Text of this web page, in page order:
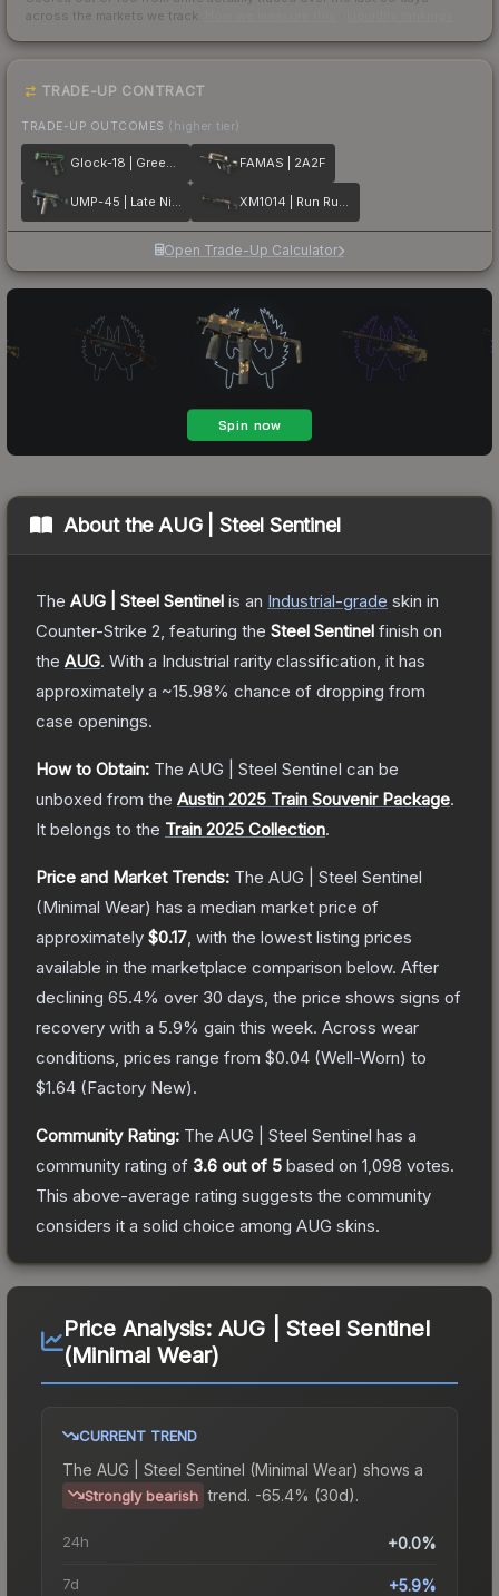
across the markets we track.
TRADE-UP CONTRACT
TRADE-UP OUTCOMES (higher tier)
Glock-18 | Green Line FAMAS | 2A2F
UMP-45 | Late Night Transit XM1014 | Run Run Run
Open Trade-Up Calculator
About the AUG | Steel Sentinel
The AUG | Steel Sentinel is an Industrial-grade skin in
Counter-Strike 2 , featuring the Steel Sentinel finish on
the AUG. With a Industrial rarity classification, it has
approximately a ~15.98% chance of dropping from
case openings.
How to Obtain: The AUG | Steel Sentinel can be
unboxed from the Austin 2025 Train Souvenir Package.
It belongs to the Train 2025 Collection.
Price and Market Trends: The AUG | Steel Sentinel
(Minimal Wear) has a median market price of
approximately $0.17 , with the lowest listing prices
available in the marketplace comparison below. After
declining 65.4% over 30 days, the price shows signs of
recovery with a 5.9% gain this week. Across wear
conditions, prices range from $0.04 (Well-Worn) to
$1.64 (Factory New).
Community Rating: The AUG | Steel Sentinel has a
community rating of 3.6 out of 5 based on 1,098 votes.
This above-average rating suggests the community
considers it a solid choice among AUG skins.
Price Analysis: AUG | Steel Sentinel
(Minimal Wear)
CURRENT TREND
The AUG | Steel Sentinel (Minimal Wear) shows a
Strongly bearish trend. -65.4% (30d).
24h +0.0%
7d +5.9%